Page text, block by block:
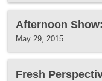
Afternoon
May 29, 2015
Fresh